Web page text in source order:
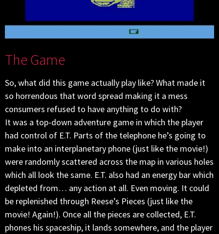
The Game
So, what did this game actually play like? What made it
so horrendous that word spread making it a mess
consumers refused to have anything to do with?
It was a top-down adventure game in which the player
had control of E.T. Parts of the telephone he’s going to
make into an interplanetary phone (just like the movie!)
were randomly scattered across the map in various holes
which all look the same. E.T. also had an energy bar which
depleted from… any action at all. Even moving. It could
be replenished through Reese’s Pieces (just like the
movie! Again!). Once all the pieces are collected, E.T.
phones his spaceship, it lands somewhere, and the player